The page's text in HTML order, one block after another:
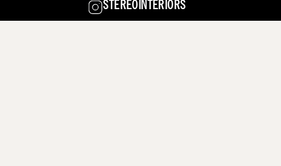
STEREOINTERIORS